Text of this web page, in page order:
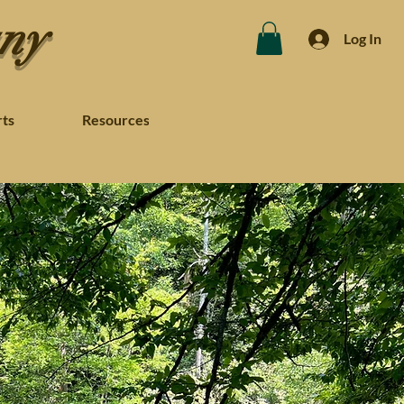
Resources
Log In